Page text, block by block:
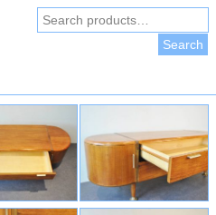
Search
for:
Search